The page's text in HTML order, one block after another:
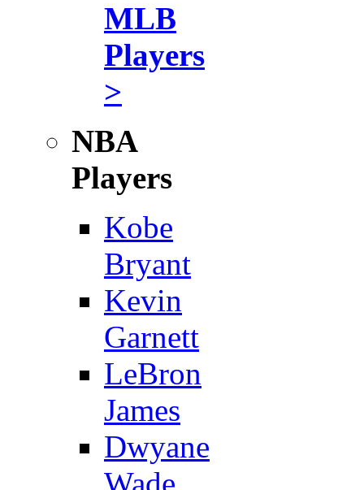
MLB
Players
>
NBA
Players
Kobe
Bryant
Kevin
Garnett
LeBron
James
Dwyane